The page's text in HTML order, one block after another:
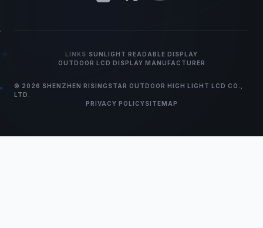
LINKS: SUNLIGHT READABLE DISPLAY
OUTDOOR LCD DISPLAY MANUFACTURER
© 2026 SHENZHEN RISINGSTAR OUTDOOR HIGH LIGHT LCD CO.,
LTD.
PRIVACY POLICYSITEMAP